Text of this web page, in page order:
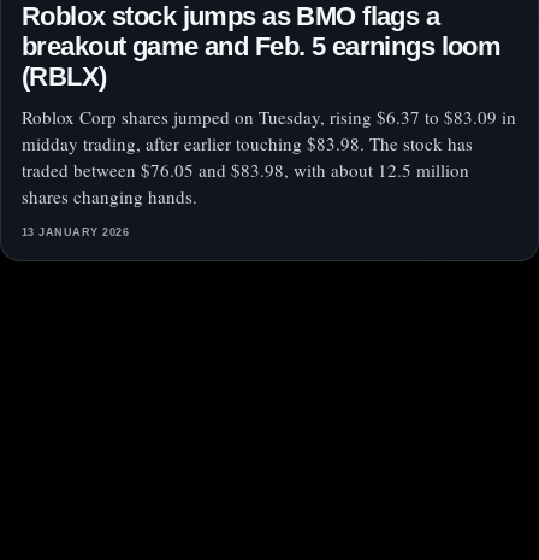
Roblox stock jumps as BMO flags a
breakout game and Feb. 5 earnings loom
(RBLX)
Roblox Corp shares jumped on Tuesday, rising $6.37 to $83.09 in
midday trading, after earlier touching $83.98. The stock has
traded between $76.05 and $83.98, with about 12.5 million
shares changing hands.
13 JANUARY 2026